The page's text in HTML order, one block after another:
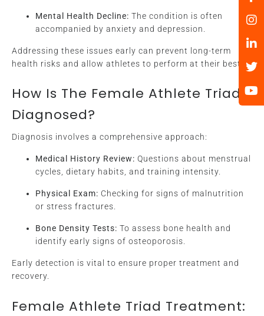
Mental Health Decline: The condition is often
accompanied by anxiety and depression.
Addressing these issues early can prevent long-term
health risks and allow athletes to perform at their best.
How Is The Female Athlete Triad
Diagnosed?
Diagnosis involves a comprehensive approach:
Medical History Review: Questions about menstrual
cycles, dietary habits, and training intensity.
Physical Exam: Checking for signs of malnutrition
or stress fractures.
Bone Density Tests: To assess bone health and
identify early signs of osteoporosis.
Early detection is vital to ensure proper treatment and
recovery.
Female Athlete Triad Treatment: